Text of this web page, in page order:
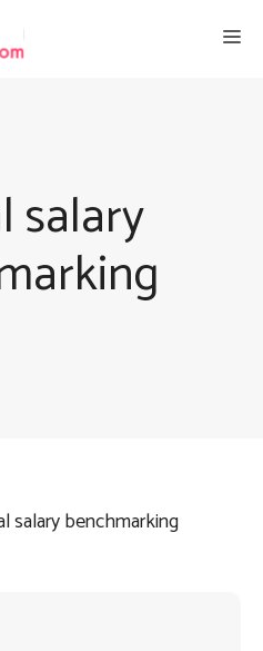
salary
salary benchmarking